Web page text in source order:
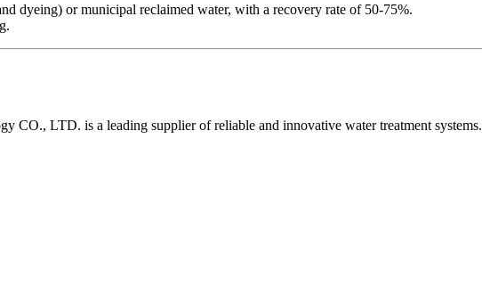
dyeing) or municipal reclaimed water, with a recovery rate of 50-75%.
CO., LTD. is a leading supplier of reliable and innovative water treatment systems.